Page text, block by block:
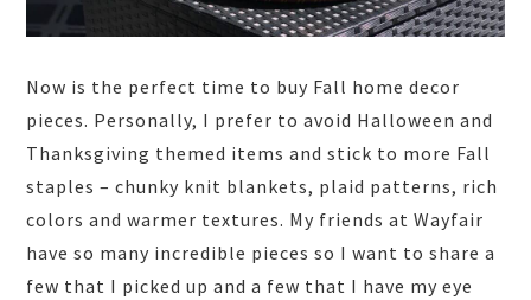
Now is the perfect time to buy Fall home decor
pieces. Personally, I prefer to avoid Halloween and
Thanksgiving themed items and stick to more Fall
staples – chunky knit blankets, plaid patterns, rich
colors and warmer textures. My friends at Wayfair
have so many incredible pieces so I want to share a
few that I picked up and a few that I have my eye